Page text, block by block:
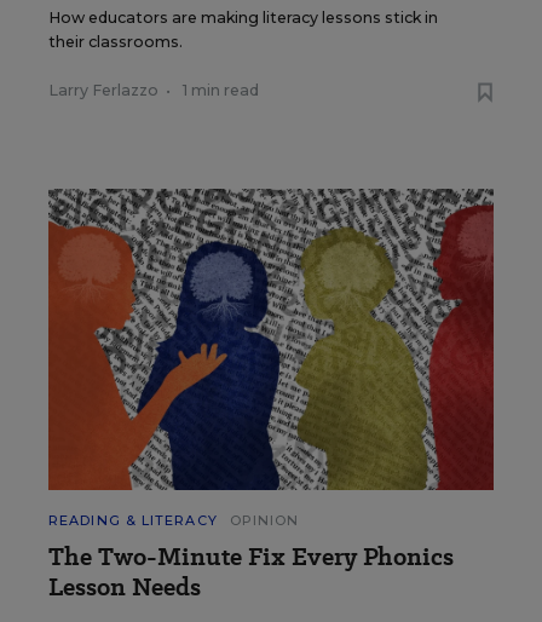
How educators are making literacy lessons stick in
their classrooms.
Larry Ferlazzo • 1 min read
READING & LITERACY OPINION
The Two-Minute Fix Every Phonics
Lesson Needs